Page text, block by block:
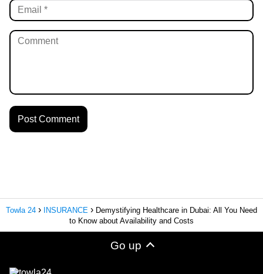
Towla 24 INSURANCE
Demystifying Healthcare in Dubai: All You Need
to Know about Availability and Costs
Go up